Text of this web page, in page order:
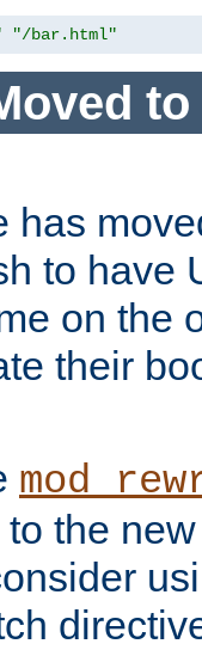
"/bar.html"
has
to have
on the
their
the